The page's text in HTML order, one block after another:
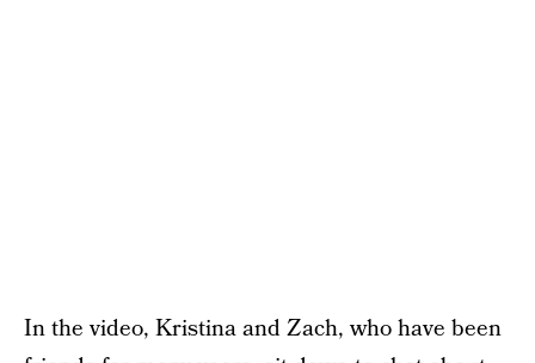
In the video, Kristina and Zach, who have been